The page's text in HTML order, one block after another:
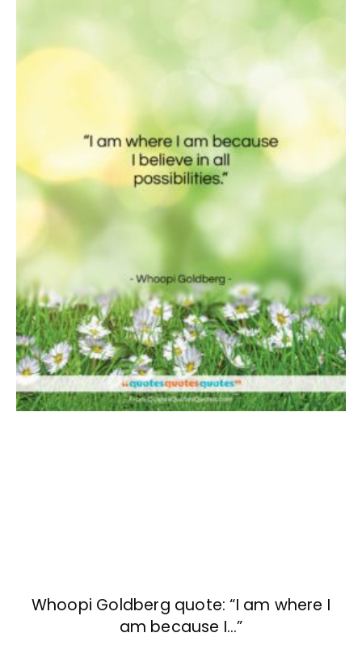
Whoopi Goldberg quote: “I am where I
am because I…”